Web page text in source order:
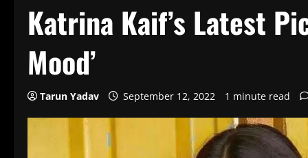
Katrina Kaif’s Latest
Mood’
Tarun Yadav September 12, 2022 1 minute read